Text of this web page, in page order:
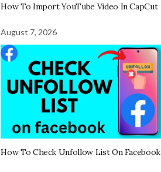
How To Import YouTube Video In CapCut
August 7, 2026
How To Check Unfollow List On Facebook